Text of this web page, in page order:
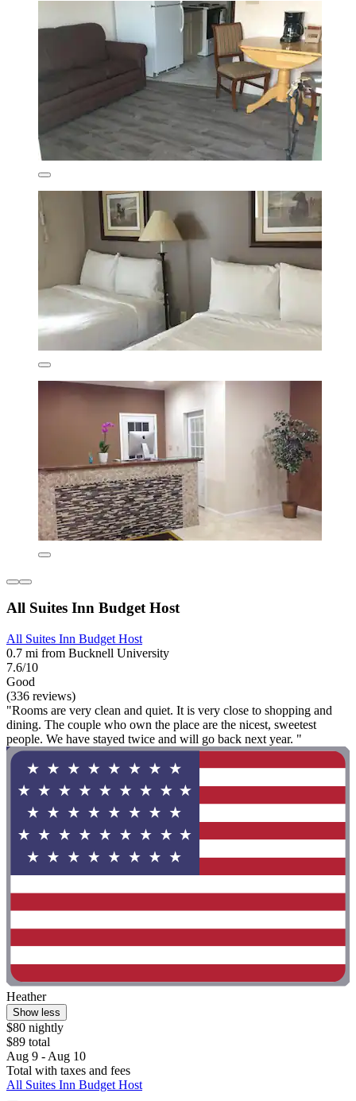
All Suites Inn Budget Host
All Suites Inn Budget Host
0.7 mi from Bucknell University
7.6/10
Good
(336 reviews)
"Rooms are very clean and quiet. It is very close to shopping and
dining. The couple who own the place are the nicest, sweetest
people. We have stayed twice and will go back next year. "
Heather
Show less
$80 nightly
$89 total
Aug 9 - Aug 10
Total with taxes and fees
All Suites Inn Budget Host